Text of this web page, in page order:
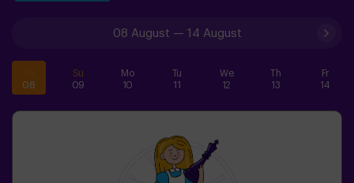
08 August — 14 August
08
Su
09
Mo
10
Tu
11
We
12
Th
13
Fr
14